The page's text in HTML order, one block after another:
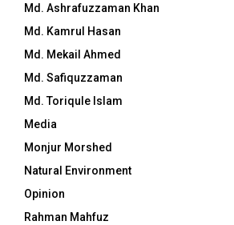
Md. Ashrafuzzaman Khan
Md. Kamrul Hasan
Md. Mekail Ahmed
Md. Safiquzzaman
Md. Toriqule Islam
Media
Monjur Morshed
Natural Environment
Opinion
Rahman Mahfuz